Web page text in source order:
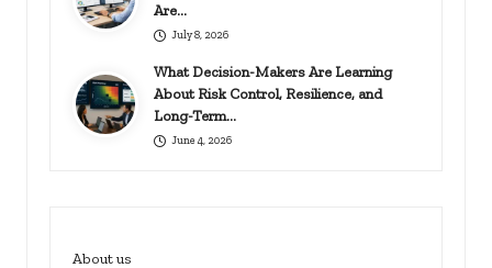
Are…
July 8, 2026
What Decision-Makers Are Learning
About Risk Control, Resilience, and
Long-Term…
June 4, 2026
About us